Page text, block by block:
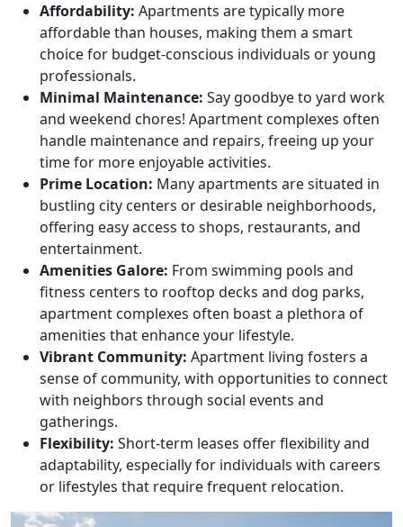
Affordability: Apartments are typically more
affordable than houses, making them a smart
choice for budget-conscious individuals or young
professionals.
Minimal Maintenance: Say goodbye to yard work
and weekend chores! Apartment complexes often
handle maintenance and repairs, freeing up your
time for more enjoyable activities.
Prime Location: Many apartments are situated in
bustling city centers or desirable neighborhoods,
offering easy access to shops, restaurants, and
entertainment.
Amenities Galore: From swimming pools and
fitness centers to rooftop decks and dog parks,
apartment complexes often boast a plethora of
amenities that enhance your lifestyle.
Vibrant Community: Apartment living fosters a
sense of community, with opportunities to connect
with neighbors through social events and
gatherings.
Flexibility: Short-term leases offer flexibility and
adaptability, especially for individuals with careers
or lifestyles that require frequent relocation.